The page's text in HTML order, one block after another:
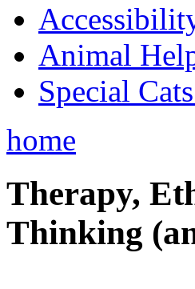
Animal
Special
home
Therapy,
Thinking